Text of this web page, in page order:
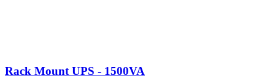
Rack Mount UPS - 1500VA